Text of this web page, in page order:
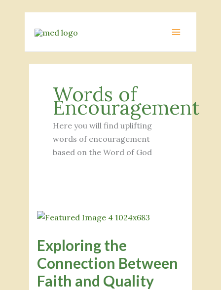
content
Words of
Encouragement
Here you will find uplifting
words of encouragement
based on the Word of God
Exploring the
Connection Between
Faith and Quality
Exploring
Connection
Between
Faith
and